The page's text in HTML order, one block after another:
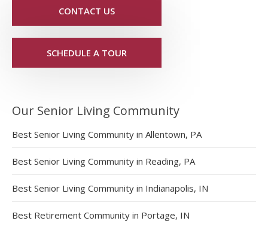
CONTACT US
SCHEDULE A TOUR
Our Senior Living Community
Best Senior Living Community in Allentown, PA
Best Senior Living Community in Reading, PA
Best Senior Living Community in Indianapolis, IN
Best Retirement Community in Portage, IN